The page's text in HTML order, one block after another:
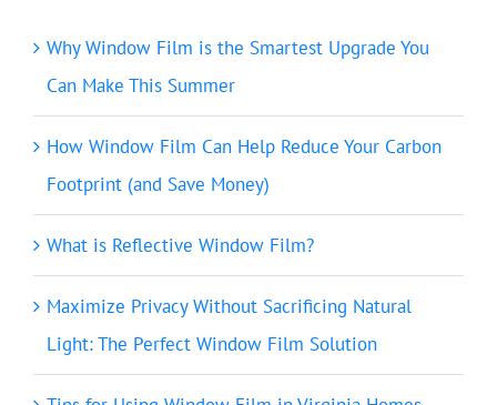
Why Window Film is the Smartest Upgrade You
Can Make This Summer
How Window Film Can Help Reduce Your Carbon
Footprint (and Save Money)
What is Reflective Window Film?
Maximize Privacy Without Sacrificing Natural
Light: The Perfect Window Film Solution